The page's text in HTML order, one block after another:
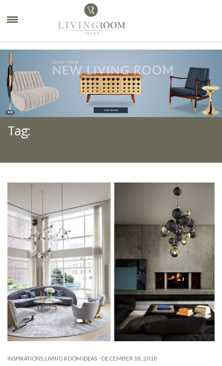
Tag:
INSPIRATIONS LIVING ROOM IDEAS - DECEMBER 18, 2018